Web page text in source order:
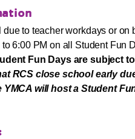
to teacher workdays or
to 6:00 PM on all Student
Fun Days are subject
RCS close school early
will host a Student